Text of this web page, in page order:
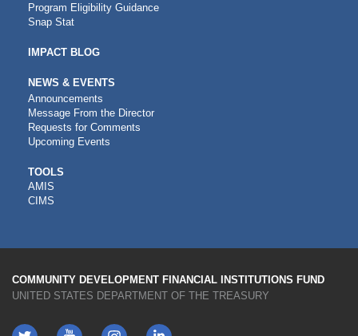
Program Eligibility Guidance
Snap Stat
IMPACT BLOG
NEWS & EVENTS
Announcements
Message From the Director
Requests for Comments
Upcoming Events
CDFI
TOOLS
TOOLS
AMIS
CIMS
COMMUNITY DEVELOPMENT FINANCIAL INSTITUTIONS FUND
UNITED STATES DEPARTMENT OF THE TREASURY
Twitter YouTube LinkedIn